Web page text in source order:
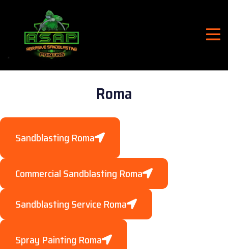
Roma
Sandblasting Roma
Commercial Sandblasting Roma
Sandblasting Service Roma
Spray Painting Roma